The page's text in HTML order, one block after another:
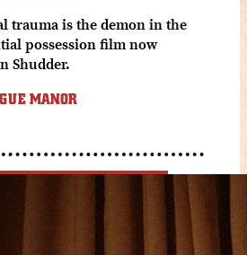
trauma is the demon in the
possession film now
Shudder.
MANOR